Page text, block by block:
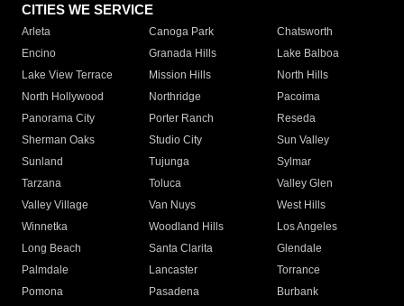
CITIES WE SERVICE
Arleta Canoga Park
Chatsworth
Encino
Granada Hills
Lake Balboa
Lake View Terrace
Mission Hills
North Hills
North Hollywood
Northridge
Pacoima
Panorama City
Porter Ranch
Reseda
Sherman Oaks
Studio City
Sun Valley
Sunland
Tujunga
Sylmar
Tarzana
Toluca
Valley Glen
Valley Village
Van Nuys
West Hills
Winnetka
Woodland Hills
Los Angeles
Long Beach
Santa Clarita
Glendale
Palmdale
Lancaster
Torrance
Pomona
Pasadena
Burbank